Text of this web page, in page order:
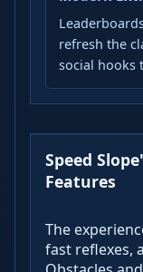
refresh the
social hooks
Speed
Features
The
fast reflexes,